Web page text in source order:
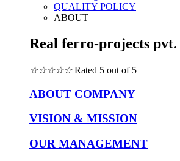
QUALITY POLICY
ABOUT
Real ferro-projects
☆☆☆☆☆ Rated 5 out of 5
ABOUT COMPANY
VISION & MISSION
OUR MANAGEMENT